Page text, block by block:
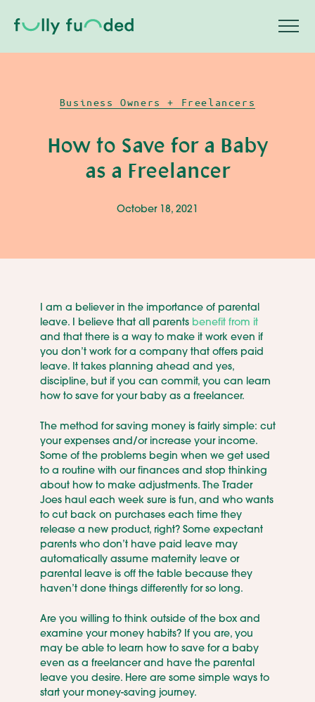
Business Owners + Freelancers
How to Save for a Baby
as a Freelancer
October 18, 2021
I am a believer in the importance of parental
leave. I believe that all parents benefit from it
and that there is a way to make it work even if
you don’t work for a company that offers paid
leave. It takes planning ahead and yes,
discipline, but if you can commit, you can learn
how to save for your baby as a freelancer.
The method for saving money is fairly simple: cut
your expenses and/or increase your income.
Some of the problems begin when we get used
to a routine with our finances and stop thinking
about how to make adjustments. The Trader
Joes haul each week sure is fun, and who wants
to cut back on purchases each time they
release a new product, right? Some expectant
parents who don’t have paid leave may
automatically assume maternity leave or
parental leave is off the table because they
haven’t done things differently for so long.
Are you willing to think outside of the box and
examine your money habits? If you are, you
may be able to learn how to save for a baby
even as a freelancer and have the parental
leave you desire. Here are some simple ways to
start your money-saving journey.